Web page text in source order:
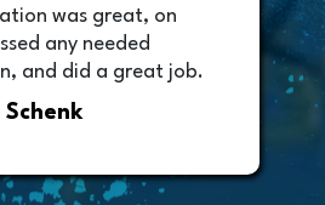
was great, on
any needed
and did a great job.
to Melissa, the
who sent out the